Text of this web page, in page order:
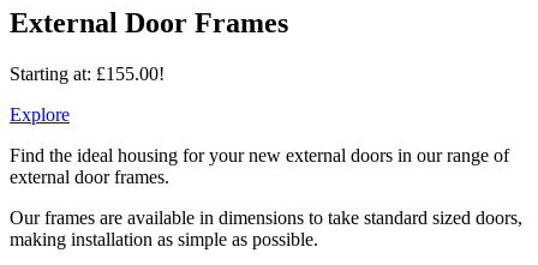
External Door Frames
Starting at: £155.00!
Explore
Find the ideal housing for your new external doors in our range of
external door frames.
Our frames are available in dimensions to take standard sized doors,
making installation as simple as possible.